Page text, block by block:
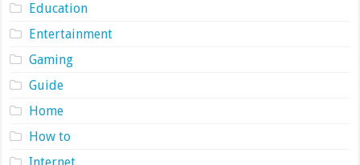
Education
Entertainment
Gaming
Guide
Home
How to